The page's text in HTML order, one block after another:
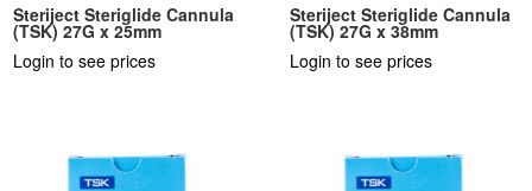
Steriject Steriglide Cannula
(TSK) 27G x 25mm
Login to see prices
Steriject Steriglide Cannula
(TSK) 27G x 38mm
Login to see prices